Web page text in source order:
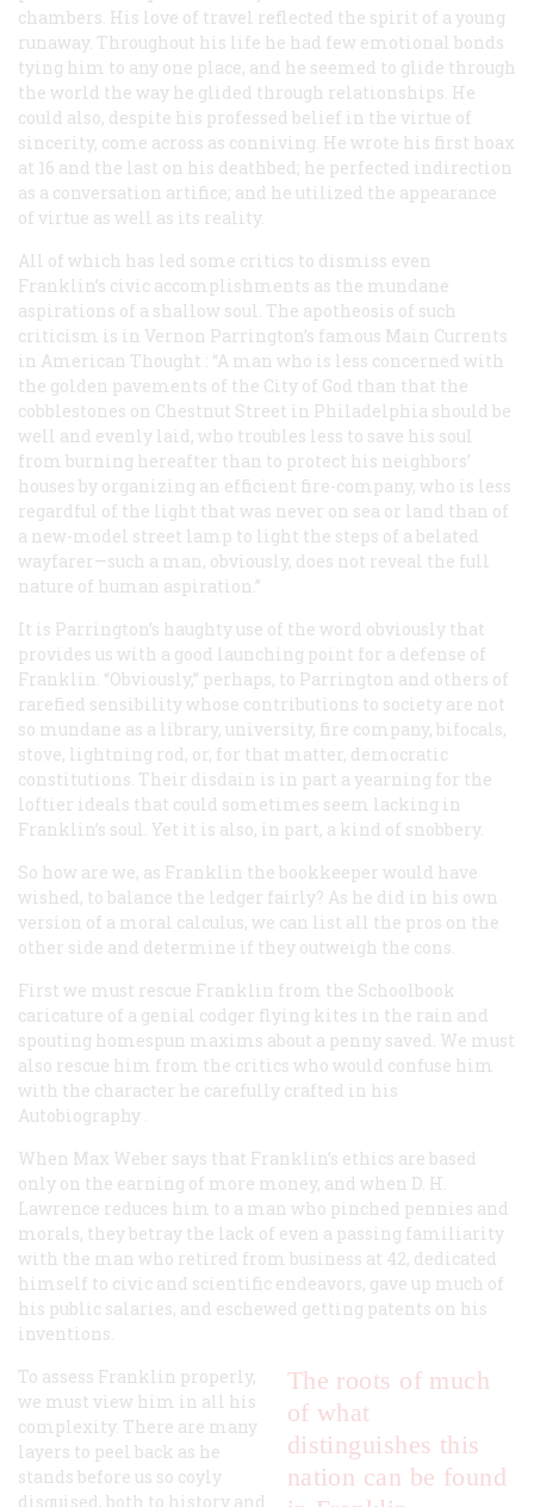
chambers. His love of travel reflected the spirit of a young
runaway. Throughout his life he had few emotional bonds
tying him to any one place, and he seemed to glide through
the world the way he glided through relationships. He
could also, despite his professed belief in the virtue of
sincerity, come across as conniving. He wrote his first hoax
at 16 and the last on his deathbed; he perfected indirection
as a conversation artifice; and he utilized the appearance
of virtue as well as its reality.
All of which has led some critics to dismiss even
Franklin’s civic accomplishments as the mundane
aspirations of a shallow soul. The apotheosis of such
criticism is in Vernon Parrington’s famous Main Currents
in American Thought : “A man who is less concerned with
the golden pavements of the City of God than that the
cobblestones on Chestnut Street in Philadelphia should be
well and evenly laid, who troubles less to save his soul
from burning hereafter than to protect his neighbors’
houses by organizing an efficient fire-company, who is less
regardful of the light that was never on sea or land than of
a new-model street lamp to light the steps of a belated
wayfarer—such a man, obviously, does not reveal the full
nature of human aspiration.”
It is Parrington’s haughty use of the word obviously that
provides us with a good launching point for a defense of
Franklin. “Obviously,” perhaps, to Parrington and others of
rarefied sensibility whose contributions to society are not
so mundane as a library, university, fire company, bifocals,
stove, lightning rod, or, for that matter, democratic
constitutions. Their disdain is in part a yearning for the
loftier ideals that could sometimes seem lacking in
Franklin’s soul. Yet it is also, in part, a kind of snobbery.
So how are we, as Franklin the bookkeeper would have
wished, to balance the ledger fairly? As he did in his own
version of a moral calculus, we can list all the pros on the
other side and determine if they outweigh the cons.
First we must rescue Franklin from the Schoolbook
caricature of a genial codger flying kites in the rain and
spouting homespun maxims about a penny saved. We must
also rescue him from the critics who would confuse him
with the character he carefully crafted in his
Autobiography
When Max Weber says that Franklin’s ethics are based
only on the earning of more money, and when D. H.
Lawrence reduces him to a man who pinched pennies and
morals, they betray the lack of even a passing familiarity
with the man who retired from business at 42, dedicated
himself to civic and scientific endeavors, gave up much of
his public salaries, and eschewed getting patents on his
inventions.
The roots of much
of what
distinguishes this
nation can be found
To assess Franklin properly,
we must view him in all his
complexity. There are many
layers to peel back as he
stands before us so coyly
disguised, both to history and